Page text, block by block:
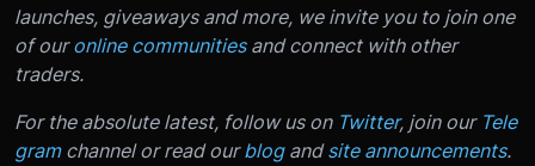
launches, giveaways and more, we invite you to join one
of ouronline communitiesand connect with other
traders.
For the absolute latest, follow us on Twitter, join our Tele
gramchannel or read ourblogandsite announcements.